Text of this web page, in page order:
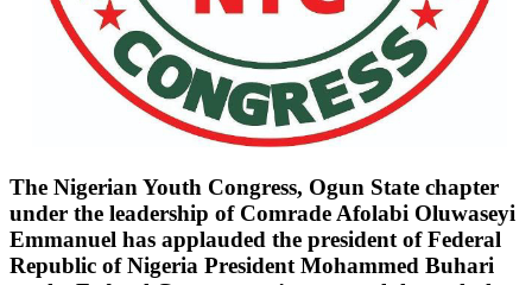
The Nigerian Youth Congress, Ogun State chapter
under the leadership of Comrade Afolabi Oluwaseyi
Emmanuel has applauded the president of Federal
Republic of Nigeria President Mohammed Buhari